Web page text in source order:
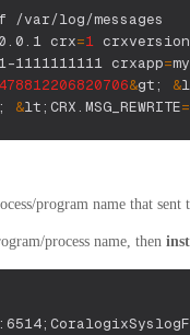
/var/log/messages
crx=1 crxversion
1111111111 crxapp=
&gt; &
; &lt; CRX.MSG_REWRITE=
program name that
process name, then
;